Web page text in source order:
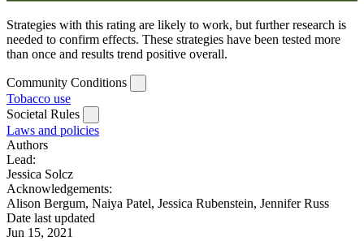
Strategies with this rating are likely to work, but further research is
needed to confirm effects. These strategies have been tested more
than once and results trend positive overall.
Community Conditions
Tobacco use
Societal Rules
Laws and policies
Authors
Lead:
Jessica Solcz
Acknowledgements:
Alison Bergum, Naiya Patel, Jessica Rubenstein, Jennifer Russ
Date last updated
Jun 15, 2021